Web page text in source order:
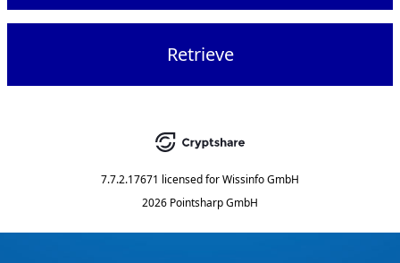
Retrieve
7.7.2.17671 licensed forWissinfo GmbH
2026 Pointsharp GmbH